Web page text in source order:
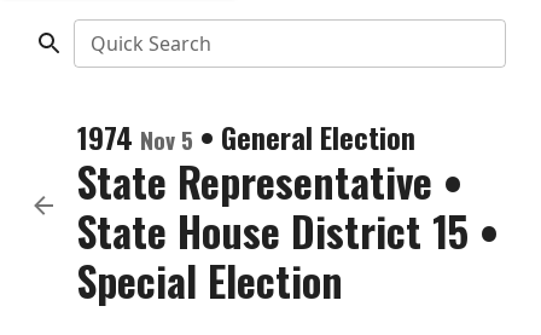
Quick Search
1974 Nov 5 • General Election
State Representative •
State House District 15 •
Special Election